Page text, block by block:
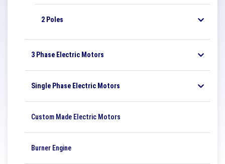
2 Poles
3 Phase Electric Motors
Single Phase Electric Motors
Custom Made Electric Motors
Burner Engine